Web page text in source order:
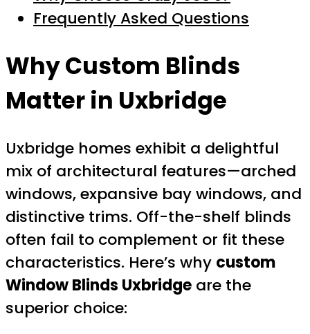
Frequently Asked Questions
Why Custom Blinds
Matter in Uxbridge
Uxbridge homes exhibit a delightful
mix of architectural features—arched
windows, expansive bay windows, and
distinctive trims. Off-the-shelf blinds
often fail to complement or fit these
characteristics. Here’s why custom
Window Blinds Uxbridge are the
superior choice: